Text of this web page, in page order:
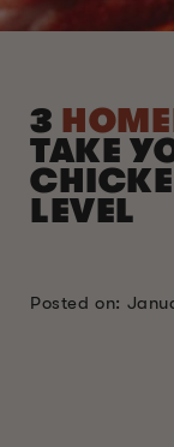
3
TAKE
LEVEL
Posted on: